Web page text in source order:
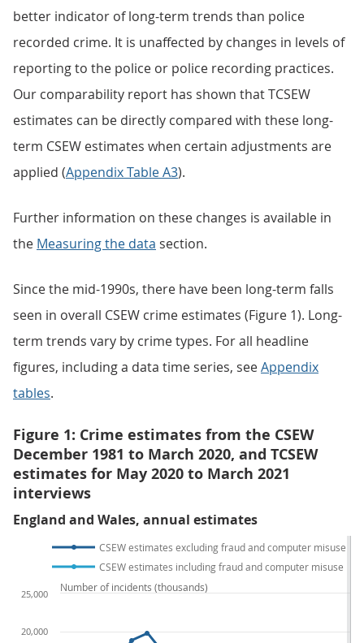
better indicator of long-term trends than police
recorded crime. It is unaffected by changes in levels of
reporting to the police or police recording practices.
Our comparability report has shown that TCSEW
estimates can be directly compared with these long-
term CSEW estimates when certain adjustments are
applied (Appendix Table A3).
Further information on these changes is available in
the Measuring the data section.
Since the mid-1990s, there have been long-term falls
seen in overall CSEW crime estimates (Figure 1). Long-
term trends vary by crime types. For all headline
figures, including a data time series, seeAppendix
tables.
Figure 1: Crime estimates from the CSEW
December 1981 to March 2020, and TCSEW
estimates for May 2020 to March 2021
interviews
England and Wales, annual estimates
CSEW estimates excluding fraud and computer misuse
CSEW estimates including fraud and computer misuse
20,000
25,000
Number of incidents (thousands)